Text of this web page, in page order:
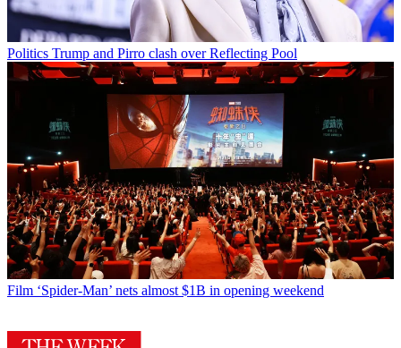
Politics Trump and Pirro clash over Reflecting Pool
Film ‘Spider-Man’ nets almost $1B in opening weekend